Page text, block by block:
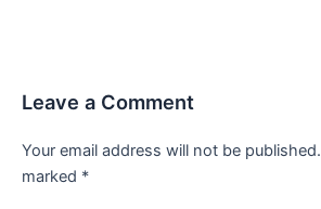
Leave a Comment
Your email address will not be published.
marked *